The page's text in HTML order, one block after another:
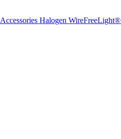
Accessories Halogen WireFreeLight®